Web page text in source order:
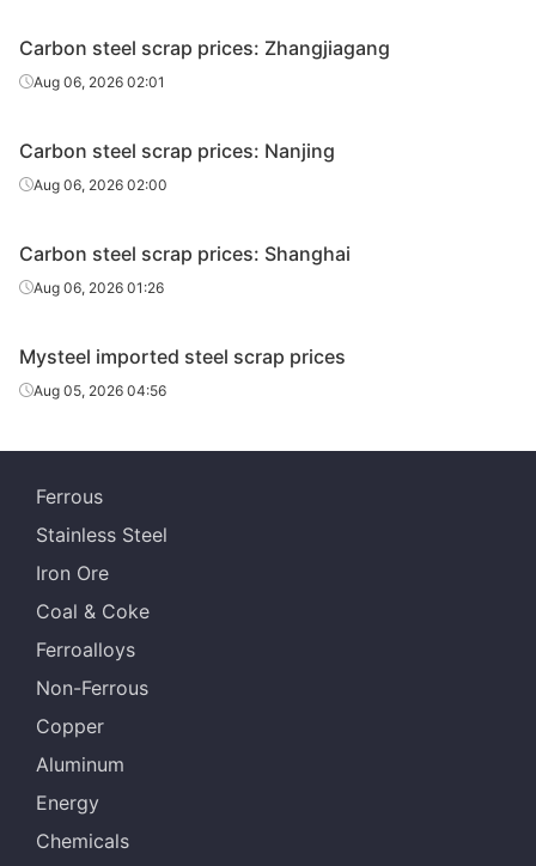
Thickness≥6
I-Beam,
angles &
I-Beam,
Machinery
pig iron
CR and HR
steel scrap
Galvanized
material
Carbon steel scrap prices: Zhangjiagang
Aug 06, 2026 02:01
Carbon steel scrap prices: Nanjing
Aug 06, 2026 02:00
Carbon steel scrap prices: Shanghai
Aug 06, 2026 01:26
Mysteel imported steel scrap prices
Aug 05, 2026 04:56
Ferrous
Stainless Steel
Iron Ore
Coal & Coke
Ferroalloys
Non-Ferrous
Copper
Aluminum
Energy
Chemicals